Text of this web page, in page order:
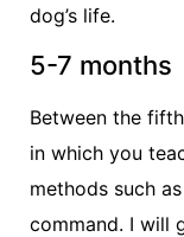
dog’s life.
5-7 months
Between the
in which you
methods such
command. I will